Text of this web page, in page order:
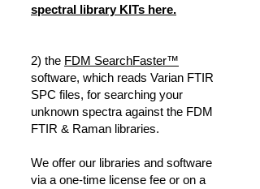
spectral library KITs here.
2) the FDM SearchFaster™
software, which reads Varian FTIR
SPC files, for searching your
unknown spectra against the FDM
FTIR & Raman libraries.
We offer our libraries and software
via a one-time license fee or on a